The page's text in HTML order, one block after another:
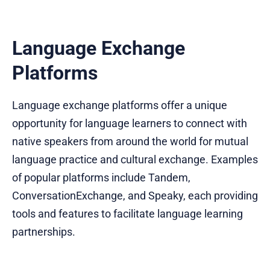
Language Exchange
Platforms
Language exchange platforms offer a unique
opportunity for language learners to connect with
native speakers from around the world for mutual
language practice and cultural exchange. Examples
of popular platforms include Tandem,
ConversationExchange, and Speaky, each providing
tools and features to facilitate language learning
partnerships.